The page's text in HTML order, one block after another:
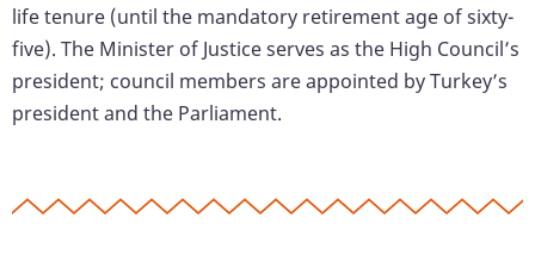
life tenure (until the mandatory retirement age of sixty-
five). The Minister of Justice serves as the High Council’s
president; council members are appointed by Turkey’s
president and the Parliament.